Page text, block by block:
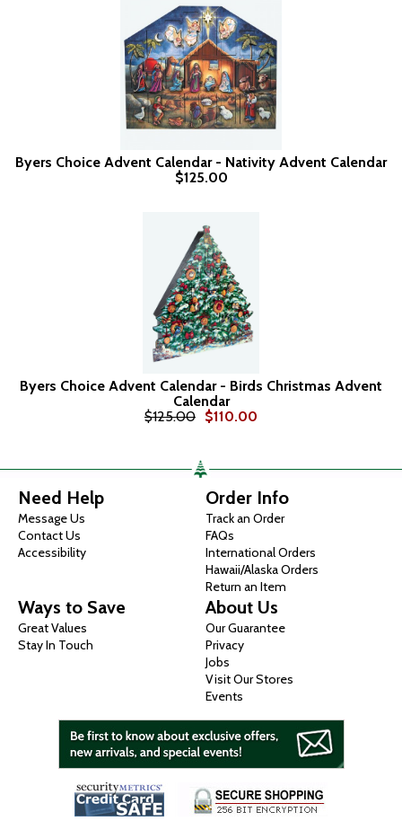
Byers Choice Advent Calendar - Nativity Advent Calendar
$125.00
Byers Choice Advent Calendar - Birds Christmas Advent
Calendar
$125.00 $110.00
Need Help
Message Us
Contact Us
Accessibility
Order Info
Track an Order
FAQs
International Orders
Hawaii/Alaska Orders
Return an Item
Ways to Save
Great Values
Stay In Touch
About Us
Our Guarantee
Privacy
Jobs
Visit Our Stores
Events